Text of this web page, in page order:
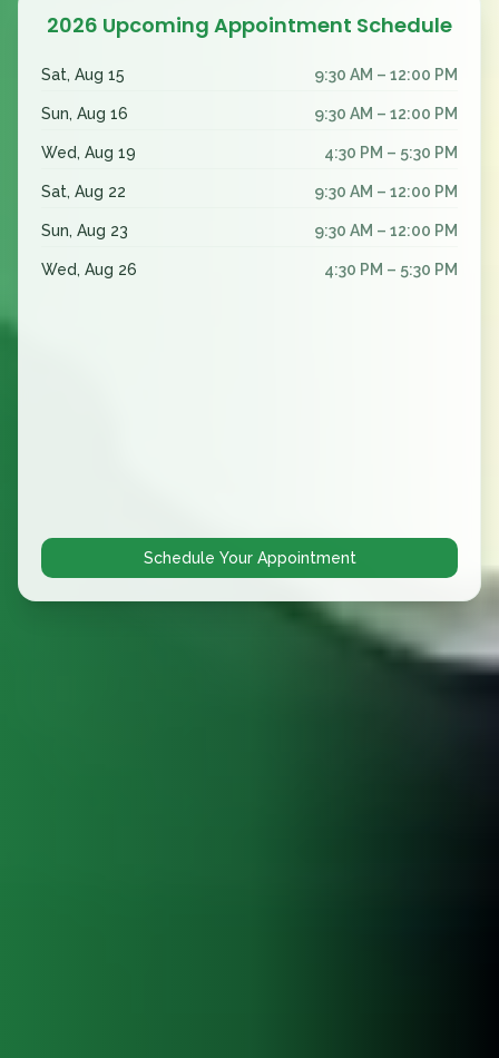
2026 Upcoming Appointment Schedule
Sat, Aug 15 9:30 AM – 12:00 PM
Sun, Aug 16 9:30 AM – 12:00 PM
Wed, Aug 19 4:30 PM – 5:30 PM
Sat, Aug 22 9:30 AM – 12:00 PM
Sun, Aug 23 9:30 AM – 12:00 PM
Wed, Aug 26 4:30 PM – 5:30 PM
Schedule Your Appointment